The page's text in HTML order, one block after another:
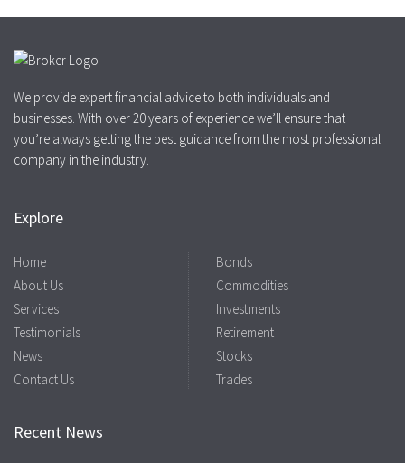
We provide expert financial advice to both individuals and
businesses. With over 20 years of experience we’ll ensure that
you’re always getting the best guidance from the most professional
company in the industry.
Explore
Home
About Us
Services
Testimonials
News
Contact Us
Bonds
Commodities
Investments
Retirement
Stocks
Trades
Recent News